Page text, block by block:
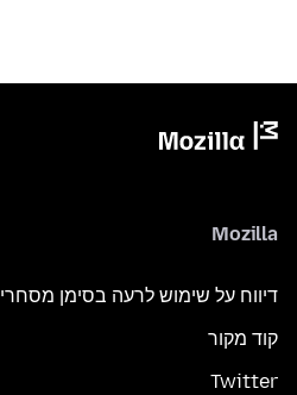
Mozilla
דיווח על שימוש לרעה בסימן מסחרי
קוד מקור
Twitter